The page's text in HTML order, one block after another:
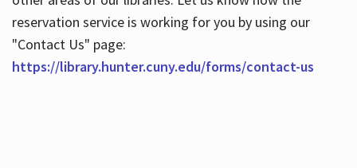
reservation service is working for you by using our
"Contact Us" page:
https://library.hunter.cuny.edu/forms/contact-us